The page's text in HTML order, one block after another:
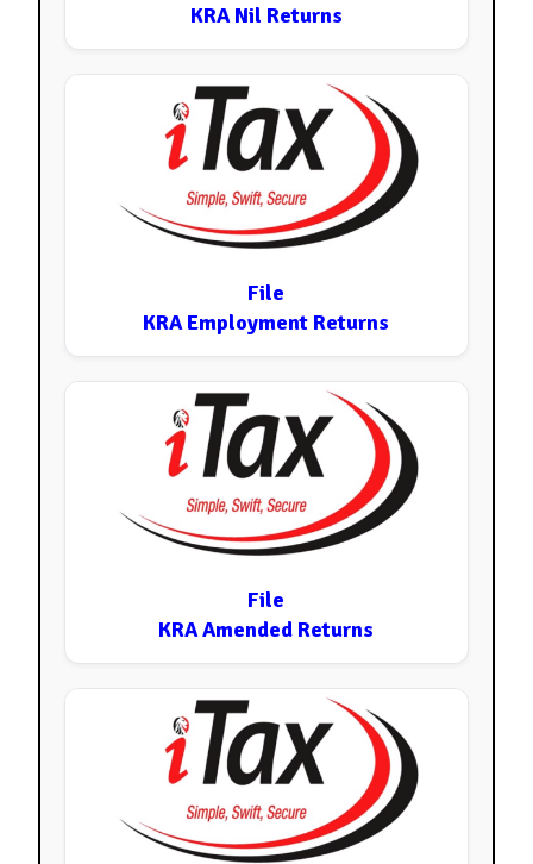
KRA Nil Returns
File
KRA Employment Returns
File
KRA Amended Returns